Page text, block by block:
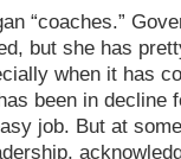
“coaches.”
but she has
when it has
been in decline
job. But at